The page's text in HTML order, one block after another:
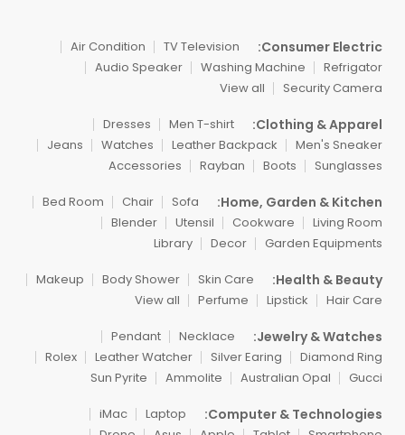
Consumer Electric:
TV Television
Air Condition
Refrigator
Washing Machine
Audio Speaker
Security Camera
View all
Clothing & Apparel:
Men T-shirt
Dresses
Men's Sneaker
Leather Backpack
Watches
Jeans
Sunglasses
Boots
Rayban
Accessories
Home, Garden & Kitchen:
Sofa
Chair
Bed Room
Living Room
Cookware
Utensil
Blender
Garden Equipments
Decor
Library
Health & Beauty:
Skin Care
Body Shower
Makeup
Hair Care
Lipstick
Perfume
View all
Jewelry & Watches:
Necklace
Pendant
Diamond Ring
Silver Earing
Leather Watcher
Rolex
Gucci
Australian Opal
Ammolite
Sun Pyrite
Computer & Technologies:
Laptop
iMac